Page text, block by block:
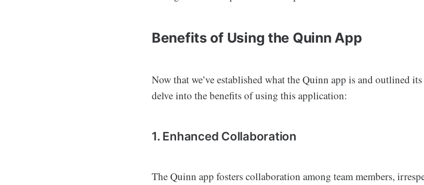
Benefits of Using the Quinn App
Now that we’ve established what the Quinn app is and outlined its
delve into the benefits of using this application:
1. Enhanced Collaboration
The Quinn app fosters collaboration among team members,